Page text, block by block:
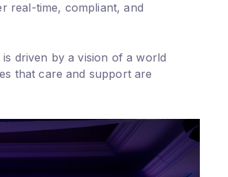
real-time, compliant, and
driven by a vision of a world
that care and support are